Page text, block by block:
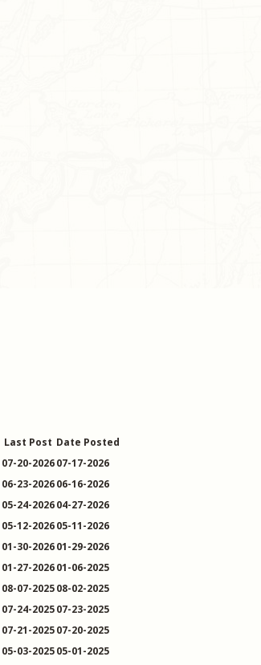
Last Post Date Posted
07-20-202607-17-2026
06-23-202606-16-2026
05-24-202604-27-2026
05-12-202605-11-2026
01-30-202601-29-2026
01-27-202601-06-2025
08-07-202508-02-2025
07-24-202507-23-2025
07-21-202507-20-2025
05-03-202505-01-2025